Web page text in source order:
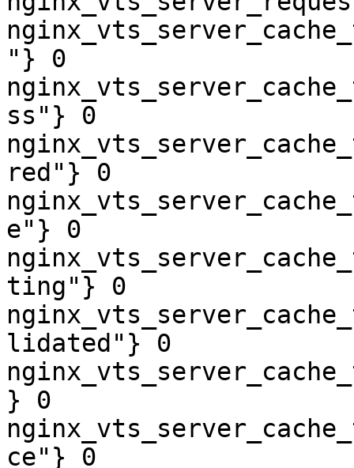
"} 0
ss"} 0
red"} 0
e"} 0
ting"} 0
lidated"} 0
} 0
ce"} 0